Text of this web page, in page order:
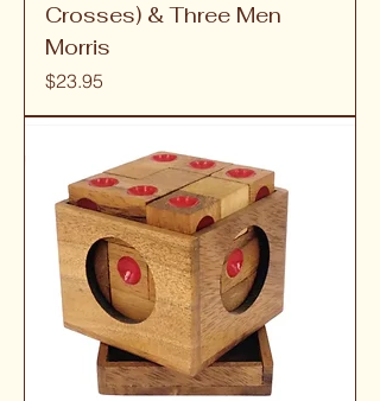
Crosses) & Three Men
Morris
Price
$23.95